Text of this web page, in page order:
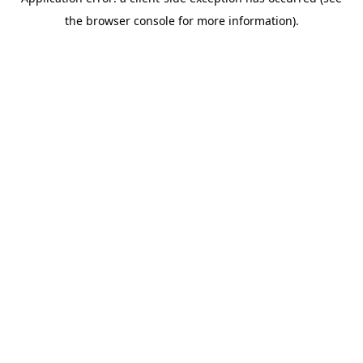
the browser console for more information).